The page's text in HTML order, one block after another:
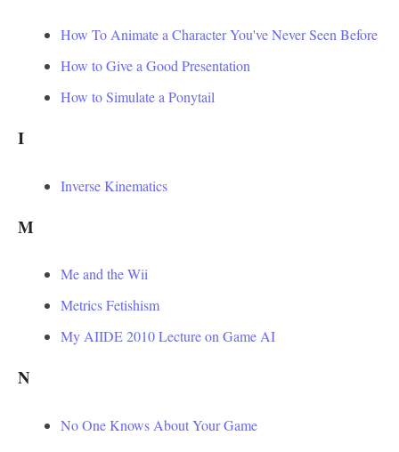
How To Animate a Character You've Never Seen Before
How to Give a Good Presentation
How to Simulate a Ponytail
I
Inverse Kinematics
M
Me and the Wii
Metrics Fetishism
My AIIDE 2010 Lecture on Game AI
N
No One Knows About Your Game